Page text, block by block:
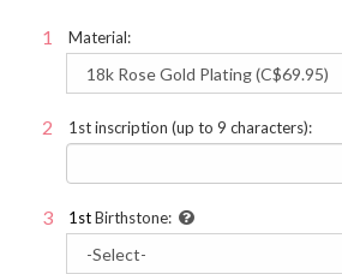
Material:
1st inscription (up to 9 characters):
1stBirthstone: